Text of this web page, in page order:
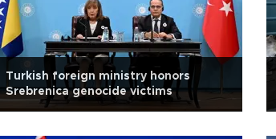
Turkish foreign ministry honors
Srebrenica genocide victims